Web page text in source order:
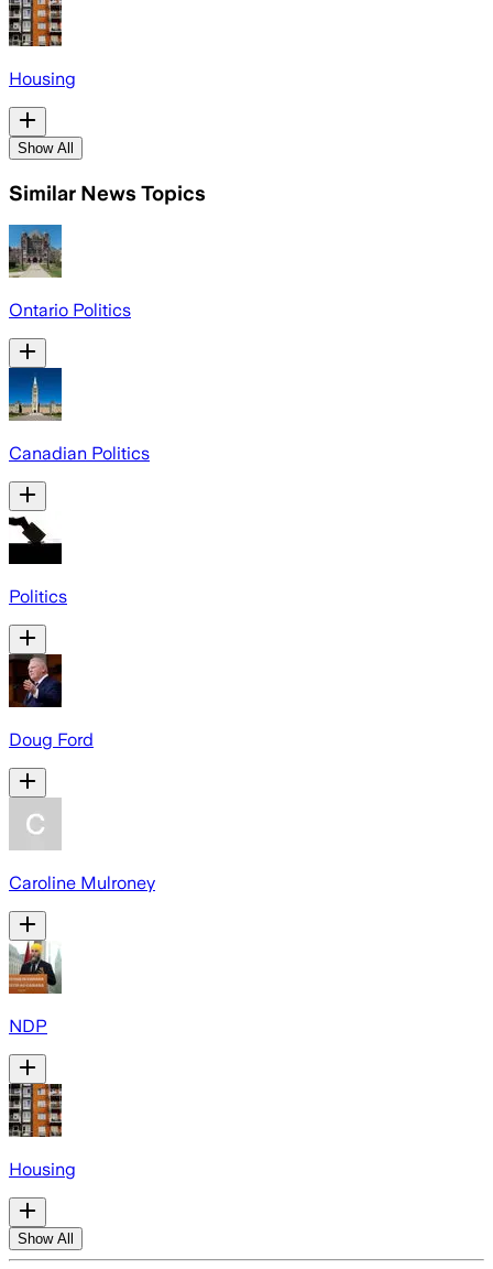
Housing
Show All
Similar News Topics
Ontario Politics
Canadian Politics
Politics
Doug Ford
Caroline Mulroney
NDP
Housing
Show All